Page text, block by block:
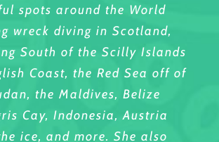
spots around the World
wreck diving in Scotland,
South of the Scilly Islands
Coast, the Red Sea off of
the Maldives, Belize
Cay, Indonesia, Austria
ice, and more. She also